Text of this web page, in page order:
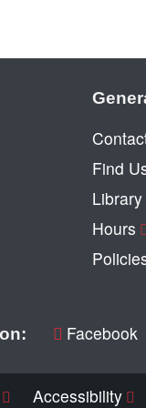
Find
Hours
Facebook
Accessibility